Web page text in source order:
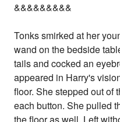
&&&&&&&&&
Tonks smirked at her
wand on the bedside
tails and cocked an
appeared in Harry's
floor. She stepped out of
each button. She pulled